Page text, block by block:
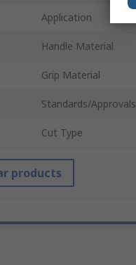
Application
Handle Material
Grip Material
Standards/Approvals
Cut Type
products